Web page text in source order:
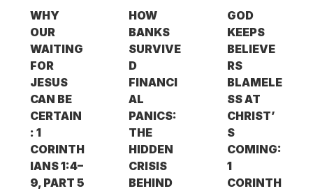
WHY
OUR
WAITING
FOR
JESUS
CAN BE
CERTAIN
: 1
CORINTH
IANS 1:4–
9, PART 5
HOW
BANKS
SURVIVE
D
FINANCI
AL
PANICS:
THE
HIDDEN
CRISIS
BEHIND
GOD
KEEPS
BELIEVE
RS
BLAMELE
SS AT
CHRIST’
S
COMING:
1
CORINTH